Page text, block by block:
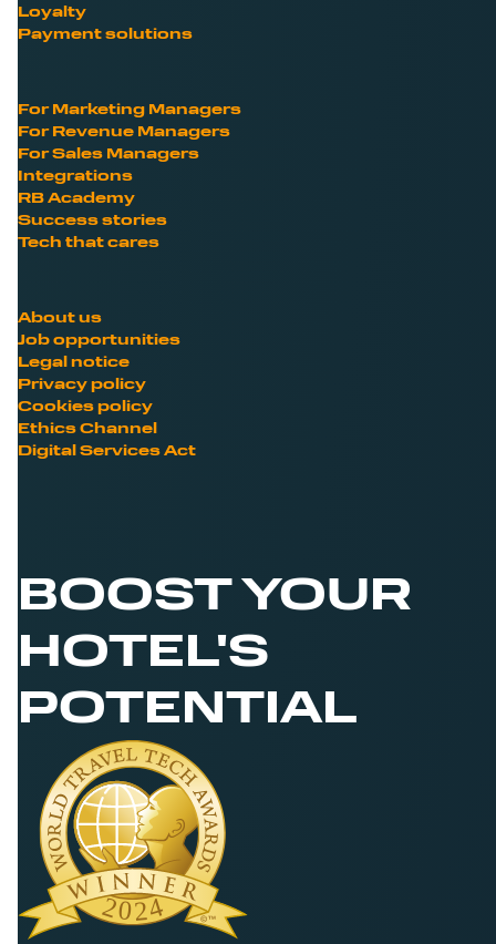
Loyalty
Payment solutions
For Marketing Managers
For Revenue Managers
For Sales Managers
Integrations
RB Academy
Success stories
Tech that cares
About us
Job opportunities
Legal notice
Privacy policy
Cookies policy
Ethics Channel
Digital Services Act
BOOST YOUR
HOTEL'S
POTENTIAL